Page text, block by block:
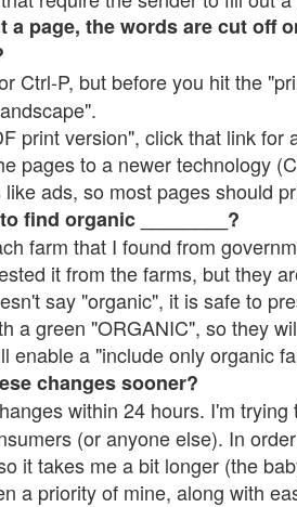
a page, the words are cut off
Ctrl-P, but before you hit the
print version", click that link for
pages to a newer technology
ads, so most pages should
find organic ________?
farm that I found from
it from the farms, but they
say "organic", it is safe to
a green "ORGANIC", so they
enable a "include only organic
changes sooner?
within 24 hours. I'm
(or anyone else). In
it takes me a bit longer (the
a priority of mine, along with